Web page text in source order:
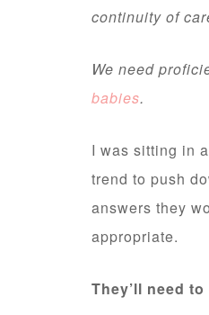
continuity of
We need
babies.
I was sitting in
trend to push
answers they
appropriate.
They’ll need